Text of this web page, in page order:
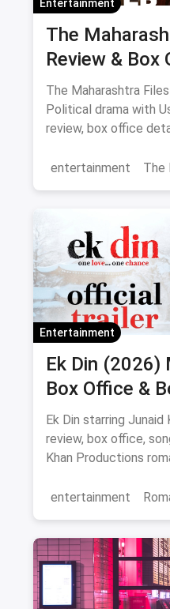
Entertainment
The
Review & Box
The Maharashtra
Political drama with
review, box office
entertainment
The
Entertainment
Ek Din (2026)
Box Office &
Ek Din starring Junaid
review, box office,
Khan Productions
entertainment